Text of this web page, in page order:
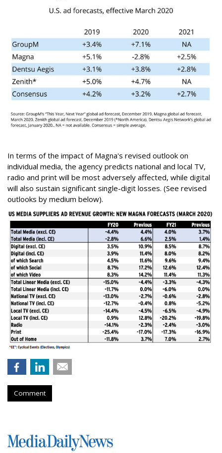
In terms of the impact of Magna's revised outlook on
individual media, the agency predicts national and local TV,
radio and print will be most adversely affected, while digital
will also sustain significant single-digit losses. (See revised
outlooks by medium below).
Comment